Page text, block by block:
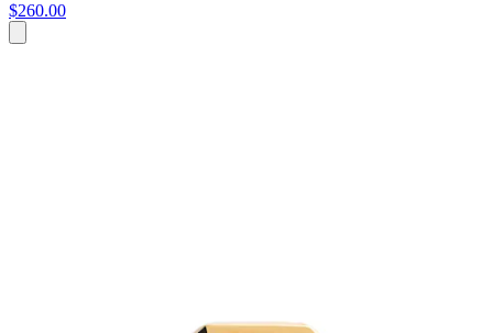
$260.00